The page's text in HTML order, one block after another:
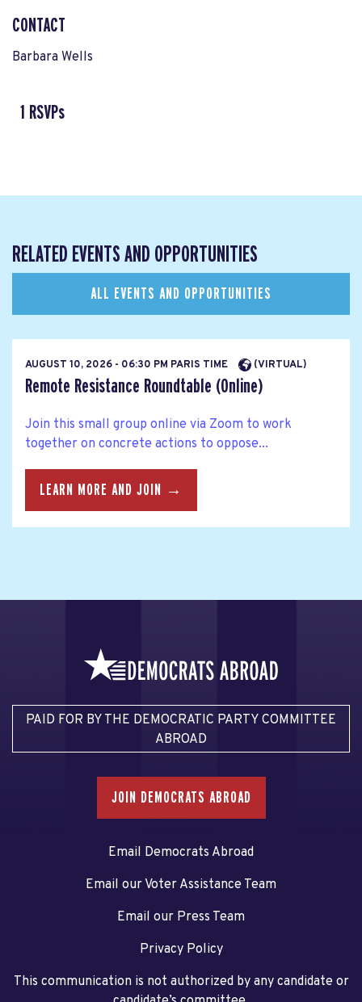
CONTACT
Barbara Wells
1 RSVPs
RELATED EVENTS AND OPPORTUNITIES
ALL EVENTS AND OPPORTUNITIES
AUGUST 10, 2026 - 06:30 PM PARIS TIME (VIRTUAL)
Remote Resistance Roundtable (Online)
Join this small group online via Zoom to work
together on concrete actions to oppose...
LEARN MORE AND JOIN →
PAID FOR BY THE DEMOCRATIC PARTY COMMITTEE
ABROAD
JOIN DEMOCRATS ABROAD
Email Democrats Abroad
Email our Voter Assistance Team
Email our Press Team
Privacy Policy
This communication is not authorized by any candidate or